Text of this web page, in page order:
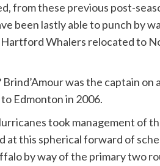
from these previous post-
been lastly able to punch by
Whalers relocated to
was the captain on
Edmonton in 2006.
took management of
at this spherical forward of
by way of the primary two